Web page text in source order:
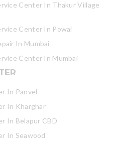
Center In Thakur Village
Center In Powai
In Mumbai
Center In Mumbai
In Panvel
In Kharghar
In Belapur CBD
In Seawood